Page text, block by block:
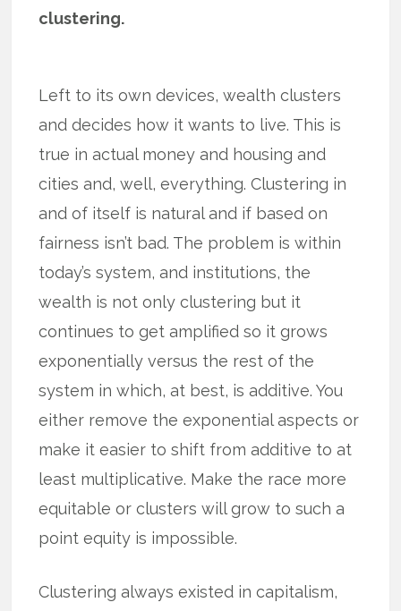
clustering.
Left to its own devices, wealth clusters
and decides how it wants to live. This is
true in actual money and housing and
cities and, well, everything. Clustering in
and of itself is natural and if based on
fairness isn’t bad. The problem is within
today’s system, and institutions, the
wealth is not only clustering but it
continues to get amplified so it grows
exponentially versus the rest of the
system in which, at best, is additive. You
either remove the exponential aspects or
make it easier to shift from additive to at
least multiplicative. Make the race more
equitable or clusters will grow to such a
point equity is impossible.
Clustering always existed in capitalism,